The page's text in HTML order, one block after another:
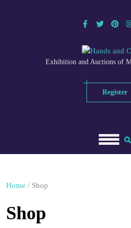
Exhibition and Auctions of
Register
Home / Shop
Shop